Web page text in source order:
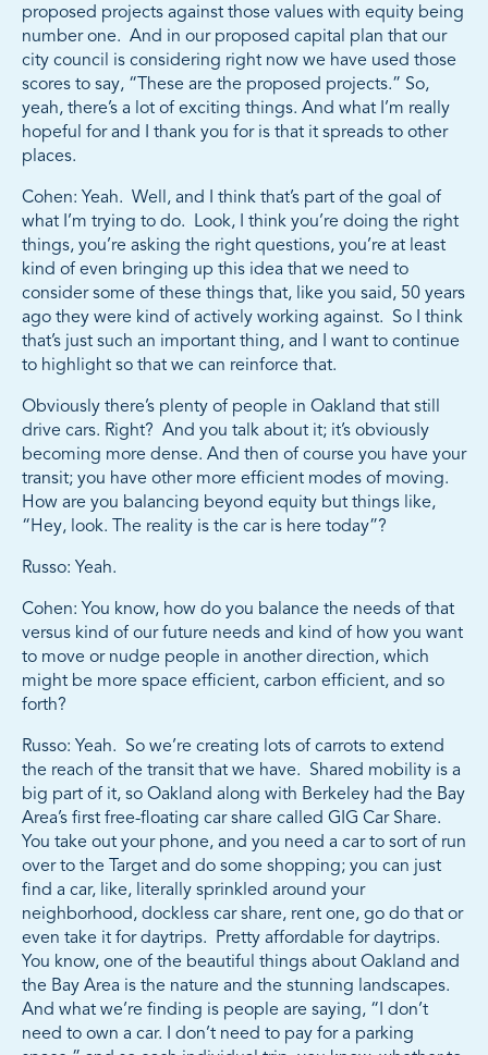
proposed projects against those values with equity being
number one. And in our proposed capital plan that our
city council is considering right now we have used those
scores to say, “These are the proposed projects.” So,
yeah, there’s a lot of exciting things. And what I’m really
hopeful for and I thank you for is that it spreads to other
places.
Cohen: Yeah. Well, and I think that’s part of the goal of
what I’m trying to do. Look, I think you’re doing the right
things, you’re asking the right questions, you’re at least
kind of even bringing up this idea that we need to
consider some of these things that, like you said, 50 years
ago they were kind of actively working against. So I think
that’s just such an important thing, and I want to continue
to highlight so that we can reinforce that.
Obviously there’s plenty of people in Oakland that still
drive cars. Right? And you talk about it; it’s obviously
becoming more dense. And then of course you have your
transit; you have other more efficient modes of moving.
How are you balancing beyond equity but things like,
“Hey, look. The reality is the car is here today”?
Russo: Yeah.
Cohen: You know, how do you balance the needs of that
versus kind of our future needs and kind of how you want
to move or nudge people in another direction, which
might be more space efficient, carbon efficient, and so
forth?
Russo: Yeah. So we’re creating lots of carrots to extend
the reach of the transit that we have. Shared mobility is a
big part of it, so Oakland along with Berkeley had the Bay
Area’s first free-floating car share called GIG Car Share.
You take out your phone, and you need a car to sort of run
over to the Target and do some shopping; you can just
find a car, like, literally sprinkled around your
neighborhood, dockless car share, rent one, go do that or
even take it for daytrips. Pretty affordable for daytrips.
You know, one of the beautiful things about Oakland and
the Bay Area is the nature and the stunning landscapes.
And what we’re finding is people are saying, “I don’t
need to own a car. I don’t need to pay for a parking